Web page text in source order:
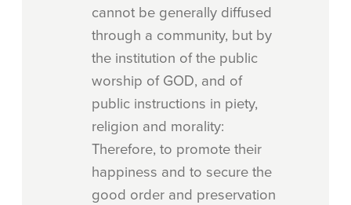
cannot be generally diffused
through a community, but by
the institution of the public
worship of GOD, and of
public instructions in piety,
religion and morality:
Therefore, to promote their
happiness and to secure the
good order and preservation